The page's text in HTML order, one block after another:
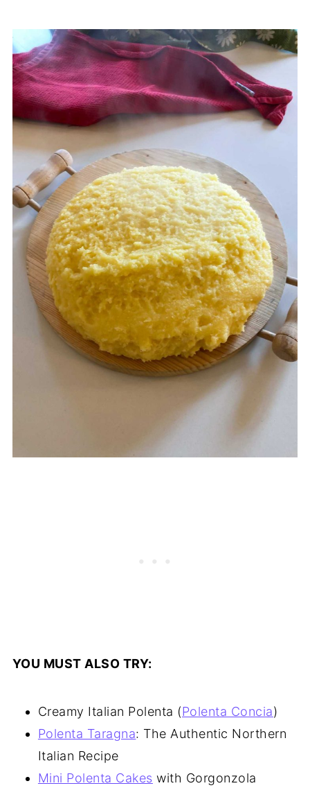
YOU MUST ALSO TRY:
Creamy Italian Polenta (Polenta Concia)
Polenta Taragna: The Authentic Northern
Italian Recipe
Mini Polenta Cakes with Gorgonzola